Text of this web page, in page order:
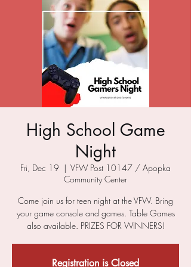
High School Game
Night
Fri, Dec 19
  |
VFW Post 10147 / Apopka
Community Center
Come join us for teen night at the VFW. Bring
your game console and games. Table Games
also available. PRIZES FOR WINNERS!
Registration is Closed